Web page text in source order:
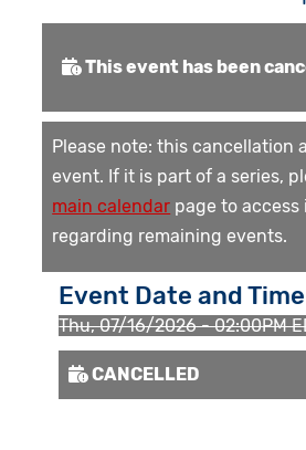
This event has been
Please note: this cancellation
event. If it is part of a series,
main calendar page to
regarding remaining events.
Event Date and Time
Thu, 07/16/2026 - 02:00PM
CANCELLED